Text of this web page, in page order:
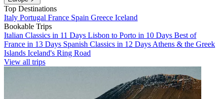
Top Destinations
Italy Portugal France Spain Greece Iceland
Bookable Trips
Italian Classics in 11 Days Lisbon to Porto in 10 Days Best of
France in 13 Days Spanish Classics in 12 Days Athens & the Greek
Islands Iceland's Ring Road
View all trips